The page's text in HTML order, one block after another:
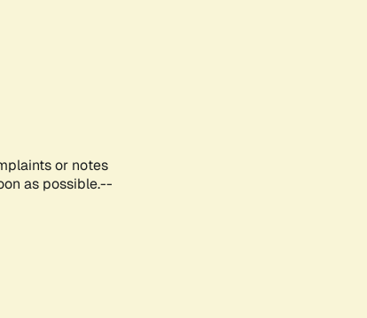
or notes
as possible.--